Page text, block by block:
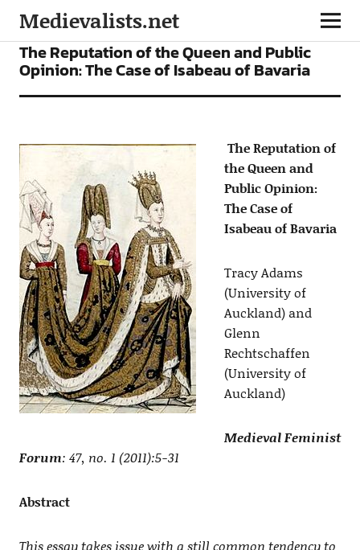
Medievalists.net
ARTICLES
The Reputation of the Queen and Public
Opinion: The Case of Isabeau of Bavaria
The Reputation of
the Queen and
Public Opinion:
The Case of
Isabeau of Bavaria
Tracy Adams
(University of
Auckland) and
Glenn
Rechtschaffen
(University of
Auckland)
Medieval Feminist
Forum: 47, no. 1 (2011):5-31
Abstract
This essay takes issue with a still common tendency to